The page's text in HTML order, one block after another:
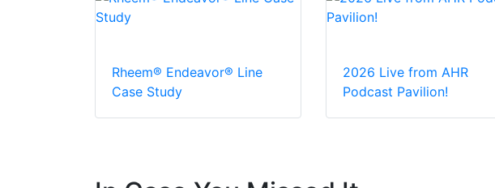
Rheem® Endeavor® Line
Case Study
2026 Live from AHR
Podcast Pavilion!